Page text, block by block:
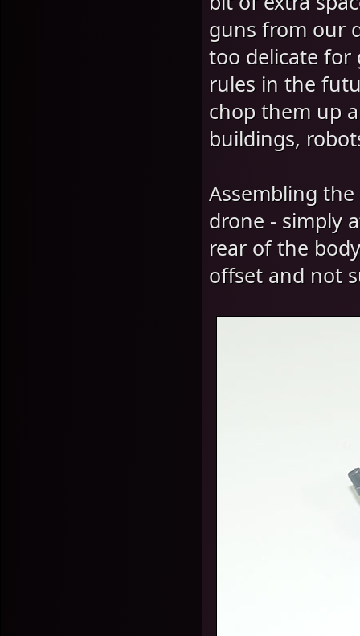
guns from our
too delicate for
rules in the
chop them up
buildings,
Assembling
drone - simply
rear of the
offset and not